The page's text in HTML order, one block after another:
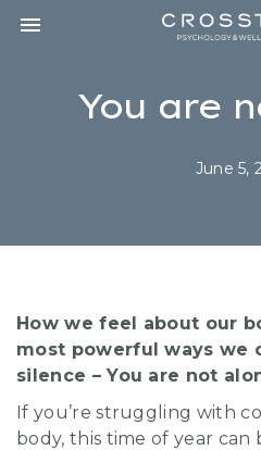

You are
June 5,
How we feel about our
most powerful ways we
silence – You are not
If you’re struggling with
body, this time of year